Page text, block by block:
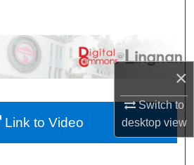
×
Switch to
desktopview
Collections
About
Link to Video